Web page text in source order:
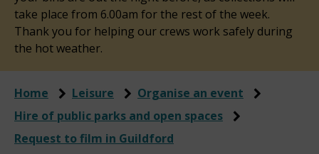
take place from 6.00am for the rest of the week.
Thank you for helping our crews work safely during
the hot weather.
Home Leisure
Organise an event
Hire of public parks and open spaces
Request to film in Guildford